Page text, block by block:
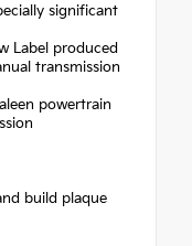
significant
Label produced
transmission
powertrain
build plaque